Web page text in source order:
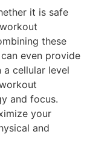
it is safe
these
even provide
cellular level
and focus.
your
and